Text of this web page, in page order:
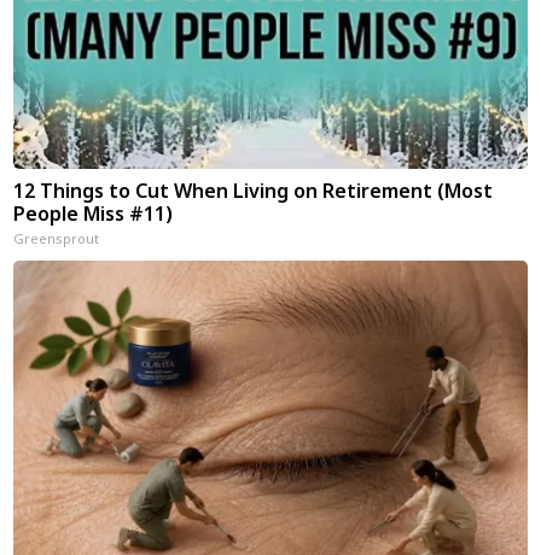
12 Things to Cut When Living on Retirement (Most
People Miss #11)
Greensprout